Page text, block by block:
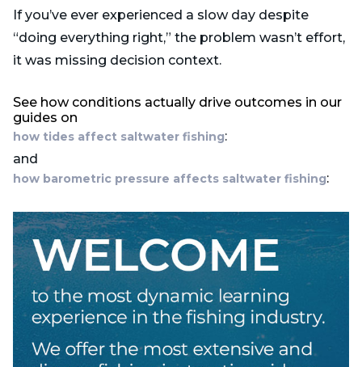
If you’ve ever experienced a slow day despite
“doing everything right,” the problem wasn’t effort,
it was missing decision context.
See how conditions actually drive outcomes in our
guides on
how tides affect saltwater fishing:
and
how barometric pressure affects saltwater fishing: